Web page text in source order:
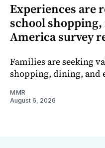
Experiences are
school
America survey
Families are seeking
shopping, dining, and
MMR
August 6, 2026